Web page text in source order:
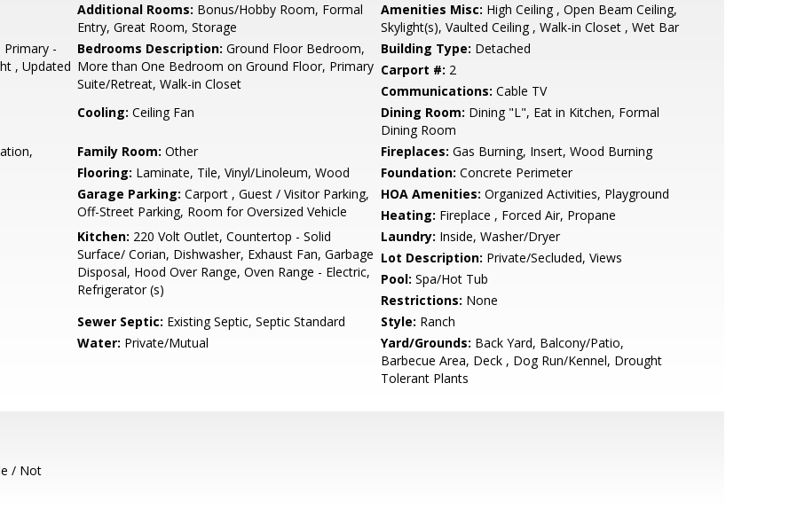
Additional Rooms: Bonus/Hobby Room, Formal
Entry, Great Room, Storage
Amenities Misc: High Ceiling , Open Beam Ceiling,
Skylight(s), Vaulted Ceiling , Walk-in Closet , Wet Bar
Primary -
, Updated
Bedrooms Description: Ground Floor Bedroom,
More than One Bedroom on Ground Floor, Primary
Suite/Retreat, Walk-in Closet
Building Type: Detached
Carport #: 2
Communications: Cable TV
Cooling: Ceiling Fan Dining Room: Dining "L", Eat in Kitchen, Formal
Dining Room
Family Room: Other Fireplaces: Gas Burning, Insert, Wood Burning
Flooring: Laminate, Tile, Vinyl/Linoleum, Wood Foundation: Concrete Perimeter
Garage Parking: Carport , Guest / Visitor Parking,
Off-Street Parking, Room for Oversized Vehicle
HOA Amenities: Organized Activities, Playground
Heating: Fireplace , Forced Air, Propane
Kitchen: 220 Volt Outlet, Countertop - Solid
Surface/ Corian, Dishwasher, Exhaust Fan, Garbage
Disposal, Hood Over Range, Oven Range - Electric,
Refrigerator (s)
Laundry: Inside, Washer/Dryer
Lot Description: Private/Secluded, Views
Pool: Spa/Hot Tub
Restrictions: None
Sewer Septic: Existing Septic, Septic Standard Style: Ranch
Water: Private/Mutual Yard/Grounds: Back Yard, Balcony/Patio,
Barbecue Area, Deck , Dog Run/Kennel, Drought
Tolerant Plants
/ Not